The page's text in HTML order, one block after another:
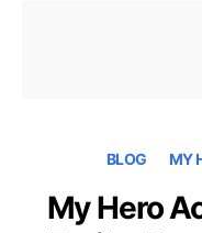
BLOG MY
My Hero